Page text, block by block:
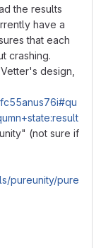
the results
have a
that each
crashing.
design,
(not sure if
pureunity/pure